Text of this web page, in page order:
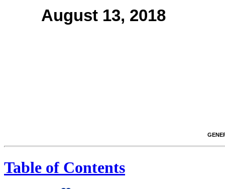
August 13, 2018
Table of Contents